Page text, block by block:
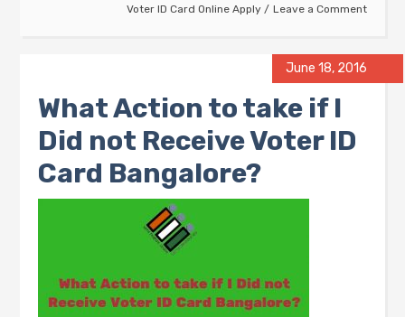
Voter ID Card Online Apply
Leave a Comment
June 18, 2016
What Action to take if I
Did not Receive Voter ID
Card Bangalore?